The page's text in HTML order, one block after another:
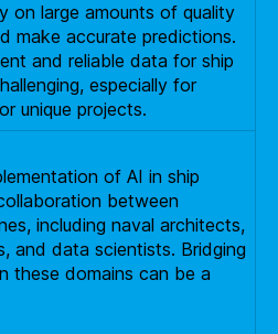
on large amounts of quality
make accurate predictions.
and reliable data for ship
especially for
unique projects.
of AI in ship
between
including naval architects,
and data scientists. Bridging
these domains can be a